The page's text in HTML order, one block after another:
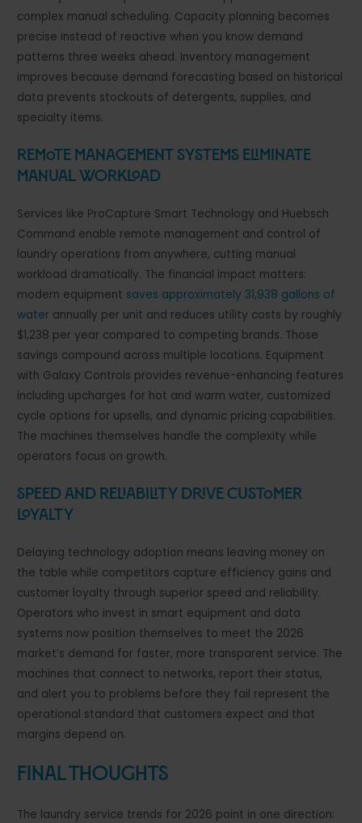
complex manual scheduling. Capacity planning becomes
precise instead of reactive when you know demand
patterns three weeks ahead. Inventory management
improves because demand forecasting based on historical
data prevents stockouts of detergents, supplies, and
specialty items.
Remote Management Systems Eliminate
Manual Workload
Services like ProCapture Smart Technology and Huebsch
Command enable remote management and control of
laundry operations from anywhere, cutting manual
workload dramatically. The financial impact matters:
modern equipment saves approximately 31,938 gallons of
water annually per unit and reduces utility costs by roughly
$1,238 per year compared to competing brands. Those
savings compound across multiple locations. Equipment
with Galaxy Controls provides revenue-enhancing features
including upcharges for hot and warm water, customized
cycle options for upsells, and dynamic pricing capabilities.
The machines themselves handle the complexity while
operators focus on growth.
Speed and Reliability Drive Customer
Loyalty
Delaying technology adoption means leaving money on
the table while competitors capture efficiency gains and
customer loyalty through superior speed and reliability.
Operators who invest in smart equipment and data
systems now position themselves to meet the 2026
market’s demand for faster, more transparent service. The
machines that connect to networks, report their status,
and alert you to problems before they fail represent the
operational standard that customers expect and that
margins depend on.
Final Thoughts
The laundry service trends for 2026 point in one direction: